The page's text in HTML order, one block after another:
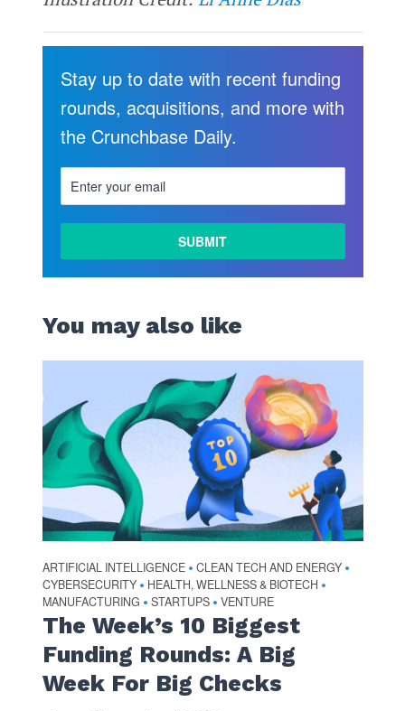
Stay up to date with recent funding
rounds, acquisitions, and more with
the Crunchbase Daily.
You may also like
ARTIFICIAL INTELLIGENCE • CLEAN TECH AND ENERGY •
CYBERSECURITY • HEALTH, WELLNESS & BIOTECH •
MANUFACTURING • STARTUPS • VENTURE
The Week’s 10 Biggest
Funding Rounds: A Big
Week For Big Checks